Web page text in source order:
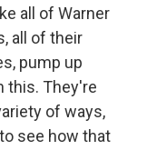
all of Warner
all of their
pump up
this. They're
of ways,
see how that